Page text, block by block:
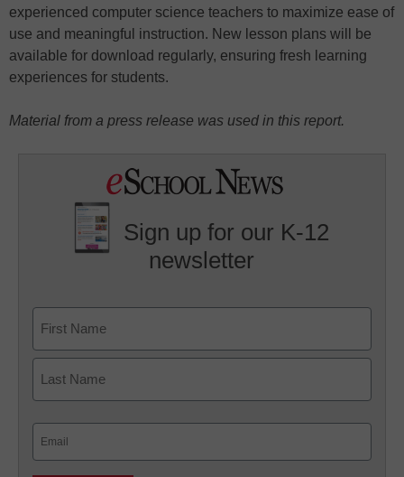
experienced computer science teachers to maximize ease of
use and meaningful instruction. New lesson plans will be
available for download regularly, ensuring fresh learning
experiences for students.
Material from a press release was used in this report.
Sign up for our K-12
newsletter
First